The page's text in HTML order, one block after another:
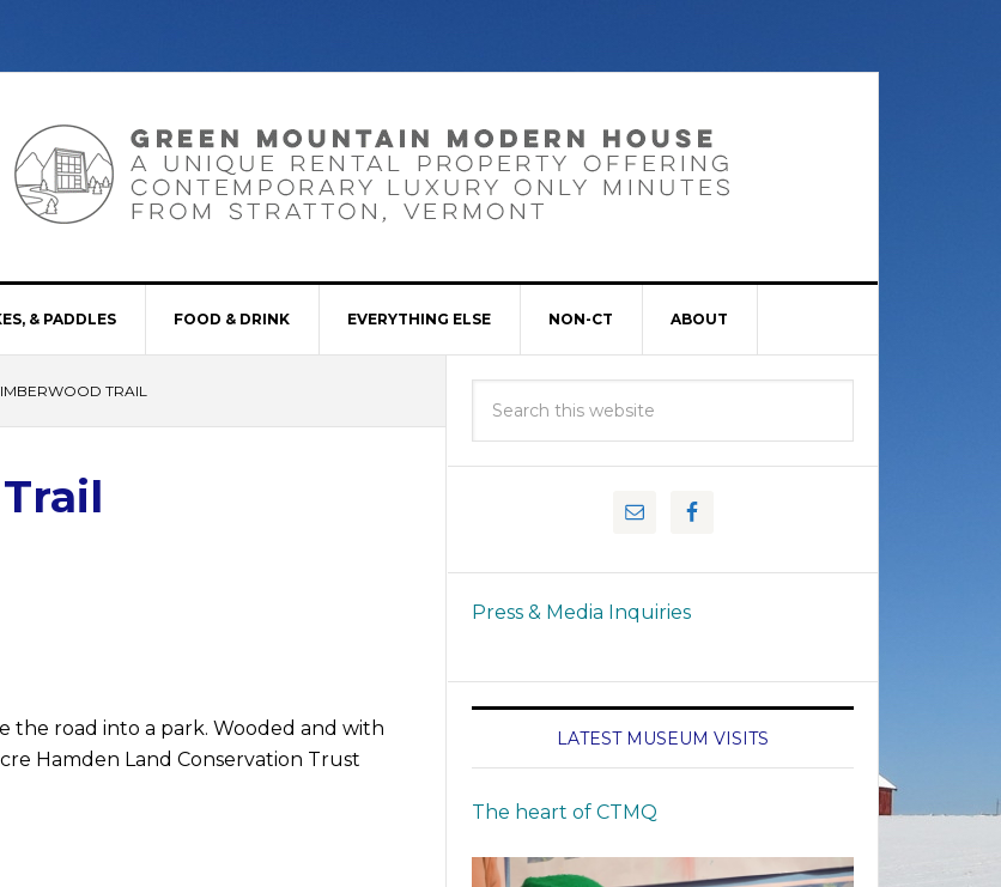
& PADDLES FOOD & DRINK EVERYTHING ELSE NON-CT ABOUT
TRAIL
the road into a park. Wooded and with
Hamden Land Conservation Trust
Press & Media Inquiries
LATEST MUSEUM VISITS
The heart of CTMQ